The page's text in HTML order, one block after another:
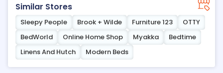
Similar Stores
Sleepy People Brook + Wilde Furniture 123
OTTY
BedWorld
Online Home Shop Myakka
Bedtime
Linens And Hutch
Modern Beds